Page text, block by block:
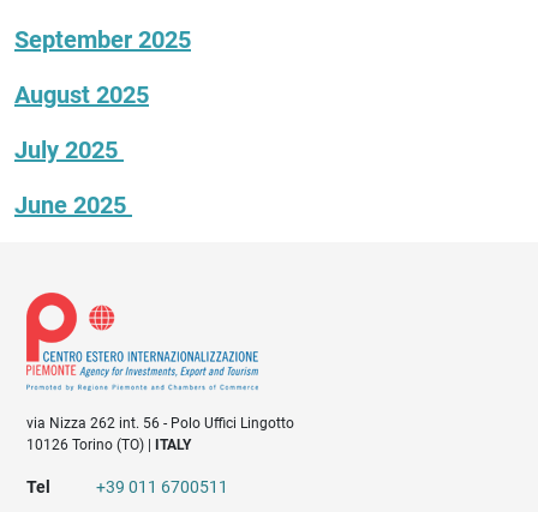
September 2025
August 2025
July 2025
June 2025
via Nizza 262 int. 56 - Polo Uffici Lingotto
10126 Torino (TO) |
ITALY
Tel
+39 011 6700511